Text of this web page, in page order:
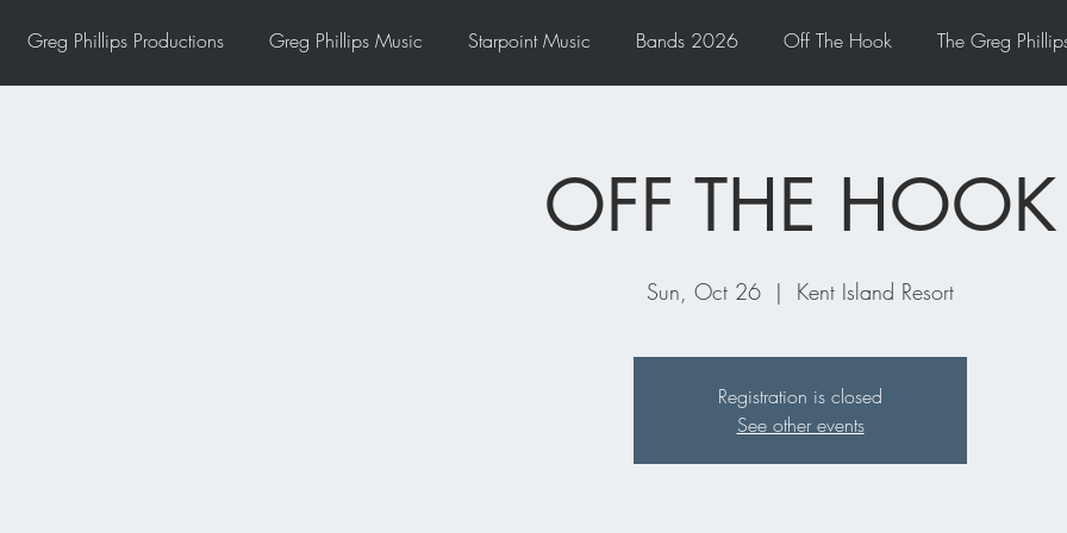
Greg Phillips Productions Greg Phillips Music Starpoint Music Bands 2026 Off The Hook The Greg
OFF THE HOOK
Sun, Oct 26
  |
Kent Island Resort
Registration is closed
See other events